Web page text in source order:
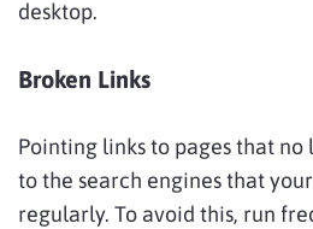
desktop.
Broken Links
Pointing links to pages that no
to the search engines that
regularly. To avoid this, run